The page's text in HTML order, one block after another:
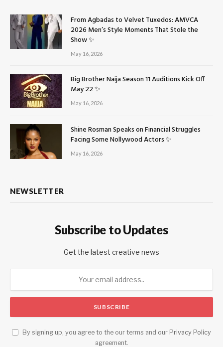
From Agbadas to Velvet Tuxedos: AMVCA
2026 Men’s Style Moments That Stole the
Show ✨
May 16, 2026
Big Brother Naija Season 11 Auditions Kick Off
May 22 ✨
May 16, 2026
Shine Rosman Speaks on Financial Struggles
Facing Some Nollywood Actors ✨
May 16, 2026
NEWSLETTER
Subscribe to Updates
Get the latest creative news
By signing up, you agree to the our terms and our Privacy Policy
agreement.